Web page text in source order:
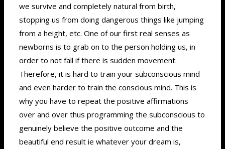
we survive and completely natural from birth,
stopping us from doing dangerous things like jumping
from a height, etc. One of our first real senses as
newborns is to grab on to the person holding us, in
order to not fall if there is sudden movement.
Therefore, it is hard to train your subconscious mind
and even harder to train the conscious mind. This is
why you have to repeat the positive affirmations
over and over thus programming the subconscious to
genuinely believe the positive outcome and the
beautiful end result ie whatever your dream is,